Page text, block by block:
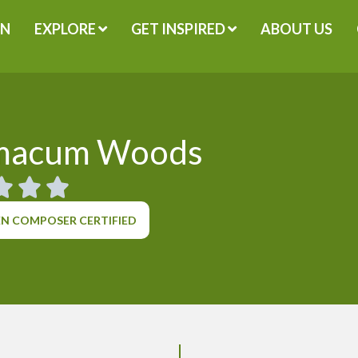
EXPLORE GET INSPIRED ABOUT US
Woods
COMPOSER CERTIFIED